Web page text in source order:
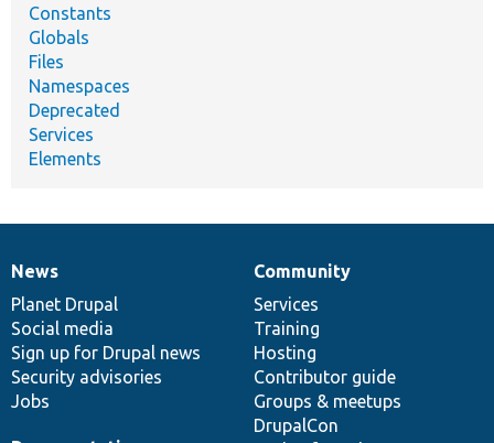
Constants
Globals
Files
Namespaces
Deprecated
Services
Elements
News
items
News
Planet Drupal
Social media
Sign up for Drupal news
Security advisories
Jobs
Our
community
Community
Services
Training
Hosting
Contributor guide
Groups & meetups
DrupalCon
Documentation
Drupal
code
base
Governance
of
community